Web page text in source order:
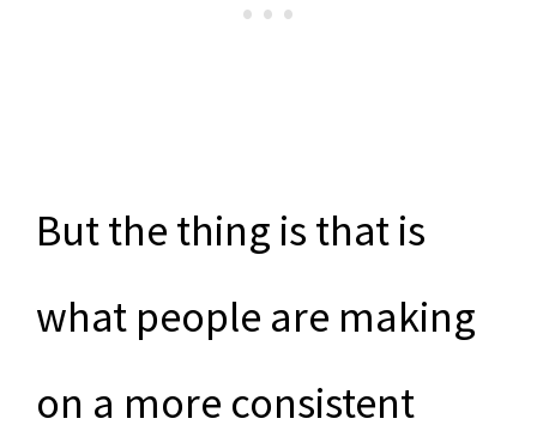
But the thing is that is
what people are making
on a more consistent